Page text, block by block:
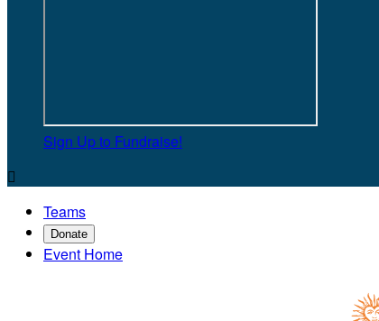
Sign Up to Fundraise!

Teams
Donate
Event Home